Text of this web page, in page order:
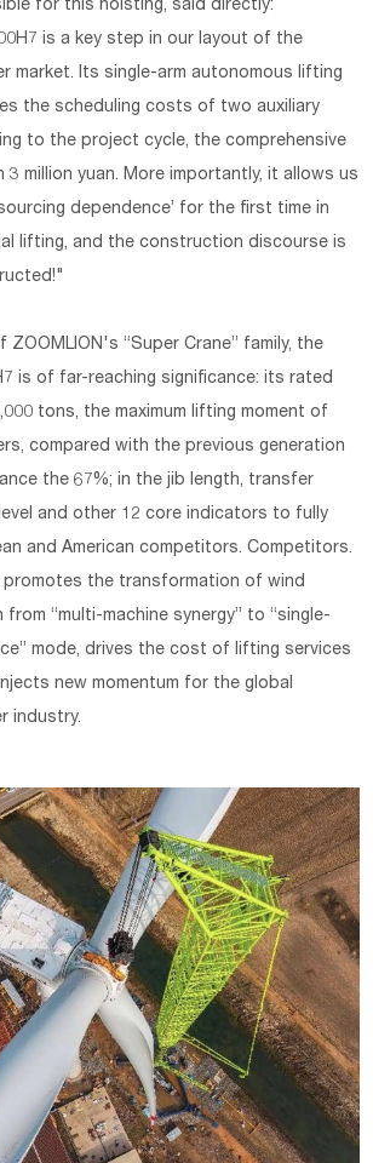
for this hoisting, said directly:
is a key step in our layout of the
market. Its single-arm autonomous lifting
the scheduling costs of two auxiliary
to the project cycle, the comprehensive
3 million yuan. More importantly, it allows us
dependence’ for the first time in
lifting, and the construction discourse is
ZOOMLION's “Super Crane” family, the
is of far-reaching significance: its rated
tons, the maximum lifting moment of
compared with the previous generation
the 67%; in the jib length, transfer
and other 12 core indicators to fully
and American competitors. Competitors.
promotes the transformation of wind
“multi-machine synergy” to “single-
mode, drives the cost of lifting services
new momentum for the global
industry.